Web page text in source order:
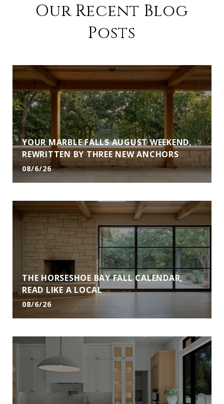
Our Recent Blog
Posts
YOUR MARBLE FALLS AUGUST WEEKEND,
REWRITTEN BY THREE NEW ANCHORS
08/6/26
THE HORSESHOE BAY FALL CALENDAR,
READ LIKE A LOCAL
08/6/26